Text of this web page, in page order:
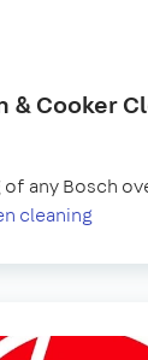
& Cooker
any Bosch
cleaning